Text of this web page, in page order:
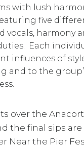
with lush
five
vocals, harmony
Each
influences of
and to the
over the
the final sips are
Near the Pier